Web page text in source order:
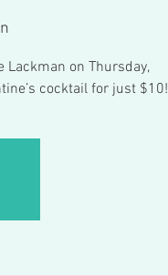
Lackman on Thursday,
cocktail for just $10!